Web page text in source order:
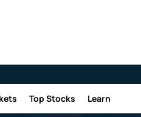
Top Stocks Learn